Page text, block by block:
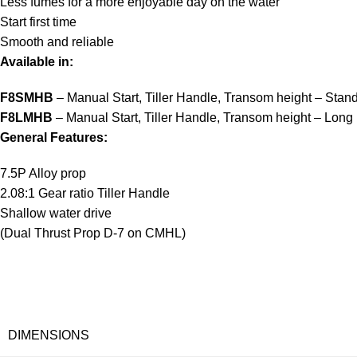
Start first time
Smooth and reliable
Available in:
F8SMHB – Manual Start, Tiller Handle, Transom height –
F8LMHB – Manual Start, Tiller Handle, Transom height – Long
General Features:
7.5P Alloy prop
2.08:1 Gear ratio Tiller Handle
Shallow water drive
(Dual Thrust Prop D-7 on CMHL)
DIMENSIONS